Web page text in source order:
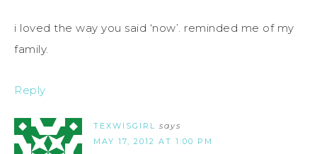
i loved the way you said ‘now’. reminded me of my
family.
Reply
TEXWISGIRL says
MAY 17, 2012 AT 1:00 PM